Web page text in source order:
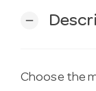
remove
Choose the